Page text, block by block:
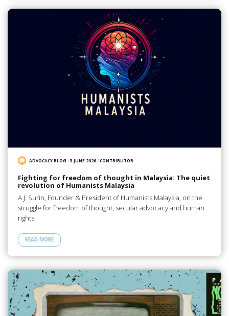
ADVOCACY BLOG /3 JUNE 2026/CONTRIBUTOR
Fighting for freedom of thought in Malaysia: The quiet
revolution of Humanists Malaysia
A.J. Surin, Founder & President of Humanists Malaysia, on the
struggle for freedom of thought, secular advocacy and human
rights.
READ MORE